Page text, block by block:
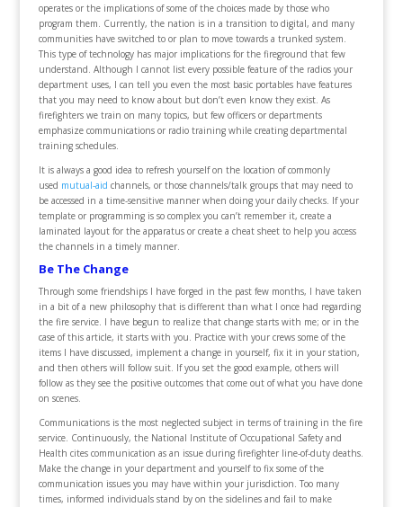
operates or the implications of some of the choices made by those who
program them. Currently, the nation is in a transition to digital, and many
communities have switched to or plan to move towards a trunked system.
This type of technology has major implications for the fireground that few
understand. Although I cannot list every possible feature of the radios your
department uses, I can tell you even the most basic portables have features
that you may need to know about but don’t even know they exist. As
firefighters we train on many topics, but few officers or departments
emphasize communications or radio training while creating departmental
training schedules.
It is always a good idea to refresh yourself on the location of commonly
used mutual-aid channels, or those channels/talk groups that may need to
be accessed in a time-sensitive manner when doing your daily checks. If your
template or programming is so complex you can’t remember it, create a
laminated layout for the apparatus or create a cheat sheet to help you access
the channels in a timely manner.
Be The Change
Through some friendships I have forged in the past few months, I have taken
in a bit of a new philosophy that is different than what I once had regarding
the fire service. I have begun to realize that change starts with me; or in the
case of this article, it starts with you. Practice with your crews some of the
items I have discussed, implement a change in yourself, fix it in your station,
and then others will follow suit. If you set the good example, others will
follow as they see the positive outcomes that come out of what you have done
on scenes.
Communications is the most neglected subject in terms of training in the fire
service. Continuously, the National Institute of Occupational Safety and
Health cites communication as an issue during firefighter line-of-duty deaths.
Make the change in your department and yourself to fix some of the
communication issues you may have within your jurisdiction. Too many
times, informed individuals stand by on the sidelines and fail to make